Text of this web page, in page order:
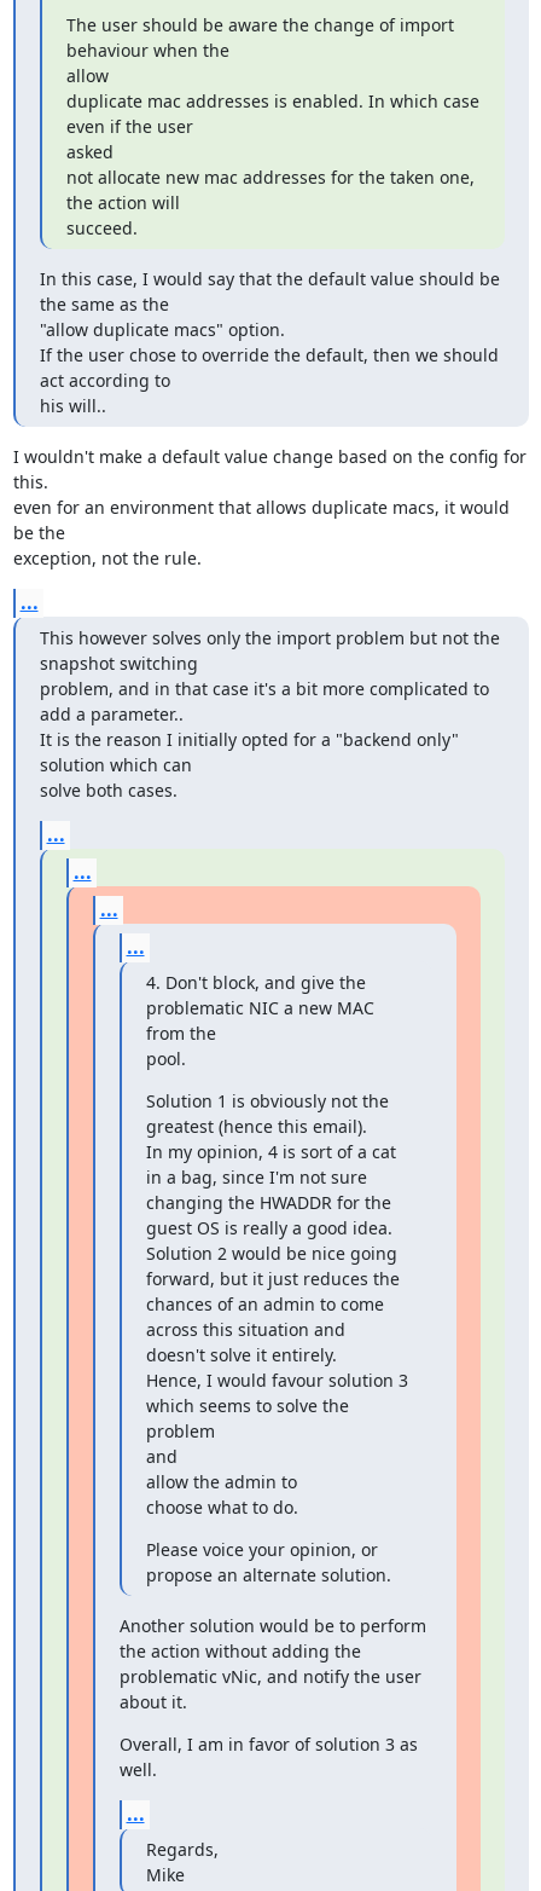
The user should be aware the change of import
behaviour when the
allow
duplicate mac addresses is enabled. In which case
even if the user
asked
not allocate new mac addresses for the taken one,
the action will
succeed.
In this case, I would say that the default value should be
the same as the
"allow duplicate macs" option.
If the user chose to override the default, then we should
act according to
his will..
I wouldn't make a default value change based on the config for
this.
even for an environment that allows duplicate macs, it would
be the
exception, not the rule.
...
This however solves only the import problem but not the
snapshot switching
problem, and in that case it's a bit more complicated to
add a parameter..
It is the reason I initially opted for a "backend only"
solution which can
solve both cases.
...
...
...
...
4. Don't block, and give the
problematic NIC a new MAC
from the
pool.
Solution 1 is obviously not the
greatest (hence this email).
In my opinion, 4 is sort of a cat
in a bag, since I'm not sure
changing the HWADDR for the
guest OS is really a good idea.
Solution 2 would be nice going
forward, but it just reduces the
chances of an admin to come
across this situation and
doesn't solve it entirely.
Hence, I would favour solution 3
which seems to solve the
problem
and
allow the admin to
choose what to do.
Please voice your opinion, or
propose an alternate solution.
Another solution would be to perform
the action without adding the
problematic vNic, and notify the user
about it.
Overall, I am in favor of solution 3 as
well.
...
Regards,
Mike